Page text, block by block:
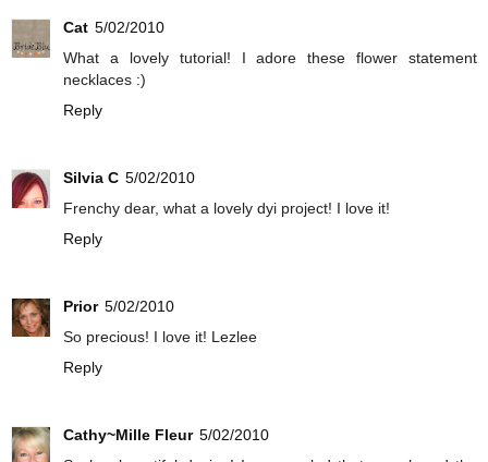
Cat 5/02/2010
What a lovely tutorial! I adore these flower statement
necklaces :)
Reply
Silvia C 5/02/2010
Frenchy dear, what a lovely dyi project! I love it!
Reply
Prior 5/02/2010
So precious! I love it! Lezlee
Reply
Cathy~Mille Fleur 5/02/2010